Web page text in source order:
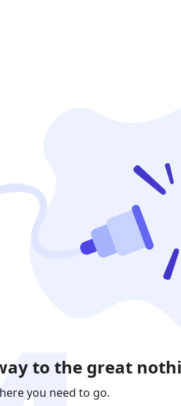
to the great
you need to go.